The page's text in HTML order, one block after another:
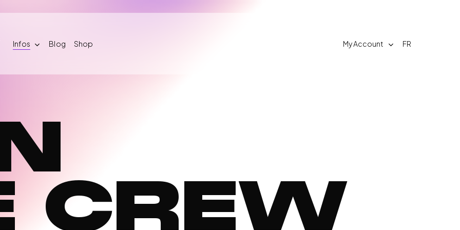
Infos
2026
Blog Shop My Account FR
CREW